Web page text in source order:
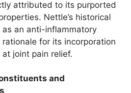
attributed to its purported
Nettle’s historical
an anti-inflammatory
for its incorporation
joint pain relief.
and